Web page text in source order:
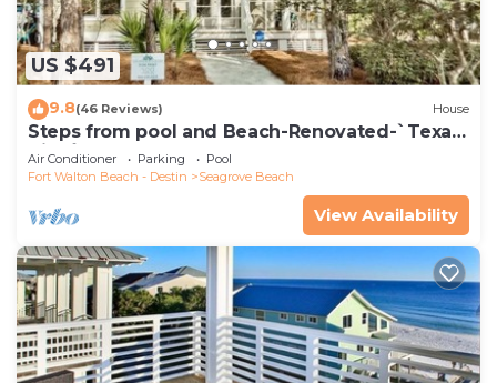
US $491
9.8(46 Reviews) House
Steps from pool and Beach-Renovated-`Texas
Tide`
Air Conditioner Parking
Pool
Fort Walton Beach - Destin
Seagrove Beach
View Availability